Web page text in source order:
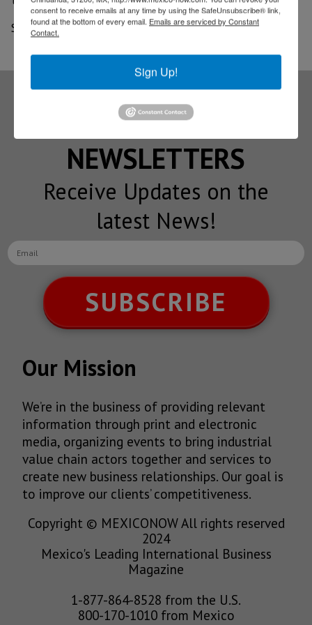
Source: Border Report
Subscribe to our
NEWSLETTERS
Receive Updates on the
latest News!
SUBSCRIBE
Our Mission
We’re in the business of providing relevant
information through print and electronic
media, organizing events to bring industrial
value chain actors together and services to
create new business relationships. Our goal is
to improve our clients’ competitiveness.
Copyright © MEXICONOW All rights reserved
2024
Mexico's Leading International Business
Magazine
1-877-864-8528 from the U.S.
800-170-1010 from Mexico
consent to receive emails at any time by using the SafeUnsubscribe® link,
found at the bottom of every email. Emails are serviced by Constant
Contact.
Sign Up!